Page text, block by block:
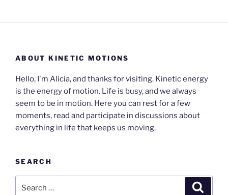
ABOUT KINETIC MOTIONS
Hello, I'm Alicia, and thanks for visiting. Kinetic energy
is the energy of motion. Life is busy, and we always
seem to be in motion. Here you can rest for a few
moments, read and participate in discussions about
everything in life that keeps us moving.
SEARCH